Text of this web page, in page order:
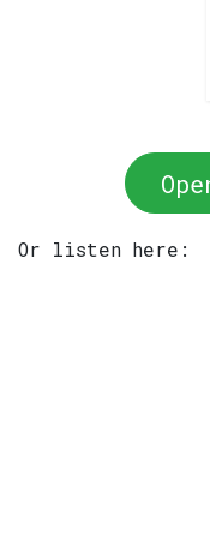
Or listen here: